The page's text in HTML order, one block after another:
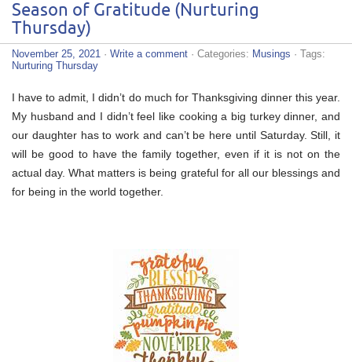
Season of Gratitude (Nurturing
Thursday)
November 25, 2021 · Write a comment · Categories: Musings · Tags:
Nurturing Thursday
I have to admit, I didn’t do much for Thanksgiving dinner this year.
My husband and I didn’t feel like cooking a big turkey dinner, and
our daughter has to work and can’t be here until Saturday. Still, it
will be good to have the family together, even if it is not on the
actual day. What matters is being grateful for all our blessings and
for being in the world together.